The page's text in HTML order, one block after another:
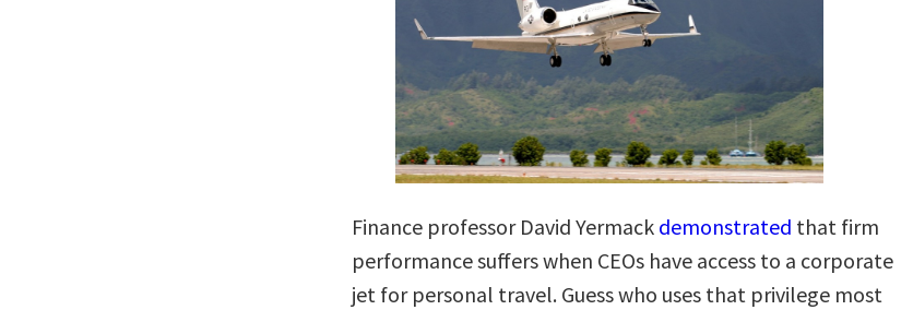
Finance professor David Yermack demonstrated that firm
performance suffers when CEOs have access to a corporate
jet for personal travel. Guess who uses that privilege most